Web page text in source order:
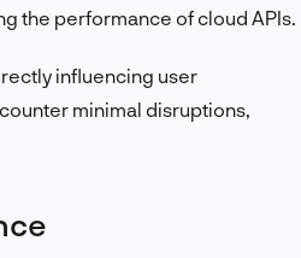
the performance of cloud APIs.
influencing user
minimal disruptions,